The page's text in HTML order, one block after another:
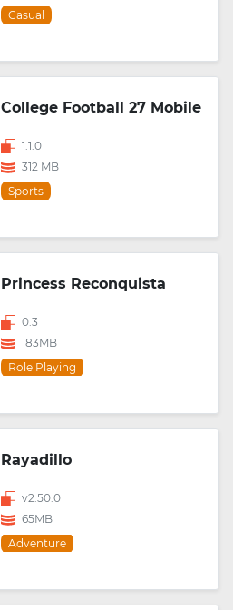
Casual
College Football 27 Mobile
1.1.0
312 MB
Sports
Princess Reconquista
0.3
183MB
Role Playing
Rayadillo
v2.50.0
65MB
Adventure